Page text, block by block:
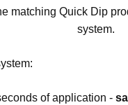
matching Quick Dip
system.
of application -